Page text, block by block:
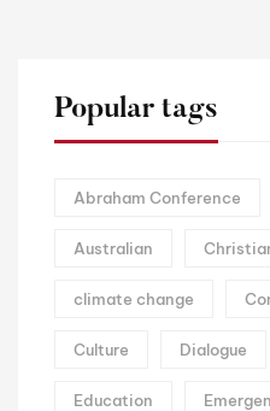
Popular tags
Abraham Conference
Australian
climate change
Culture Dialogue
Education